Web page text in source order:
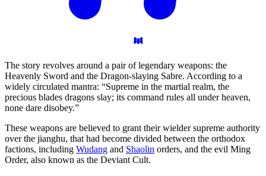
The story revolves around a pair of legendary weapons: the
Heavenly Sword and the Dragon-slaying Sabre. According to a
widely circulated mantra: “Supreme in the martial realm, the
precious blades dragons slay; its command rules all under heaven,
none dare disobey.”
These weapons are believed to grant their wielder supreme authority
over the jianghu, that had become divided between the orthodox
factions, including Wudang and Shaolin orders, and the evil Ming
Order, also known as the Deviant Cult.